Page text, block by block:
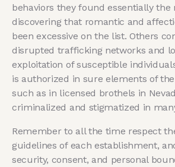
behaviors they found essentially the
discovering that romantic and
been excessive on the list. Others
disrupted trafficking networks and
exploitation of susceptible
is authorized in sure elements of
such as in licensed brothels in
criminalized and stigmatized in
Remember to all the time respect
guidelines of each establishment,
security, consent, and personal